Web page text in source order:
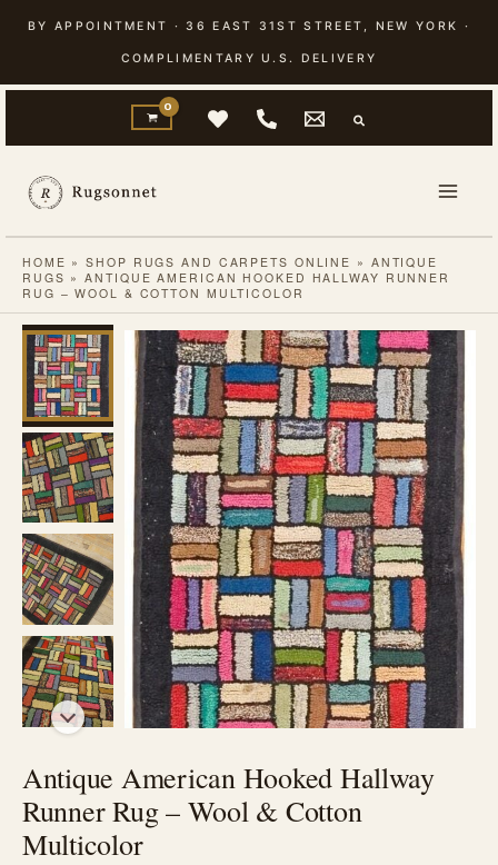
content
BY APPOINTMENT · 36 EAST 31ST STREET, NEW YORK ·
COMPLIMENTARY U.S. DELIVERY
HOME »SHOP RUGS AND CARPETS ONLINE » ANTIQUE
RUGS »ANTIQUE AMERICAN HOOKED HALLWAY RUNNER
RUG – WOOL & COTTON MULTICOLOR
Antique American Hooked Hallway
Runner Rug – Wool & Cotton
Multicolor